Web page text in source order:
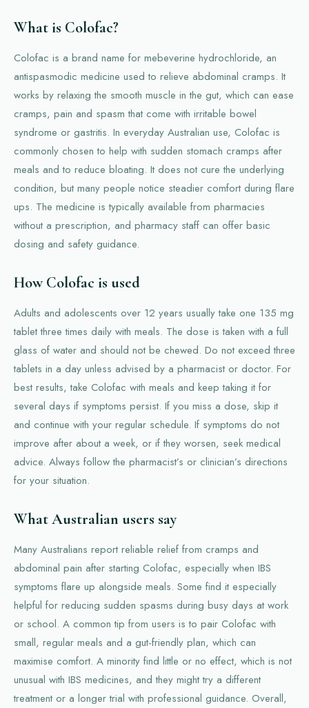
What is Colofac?
Colofac is a brand name for mebeverine hydrochloride, an
antispasmodic medicine used to relieve abdominal cramps. It
works by relaxing the smooth muscle in the gut, which can ease
cramps, pain and spasm that come with irritable bowel
syndrome or gastritis. In everyday Australian use, Colofac is
commonly chosen to help with sudden stomach cramps after
meals and to reduce bloating. It does not cure the underlying
condition, but many people notice steadier comfort during flare
ups. The medicine is typically available from pharmacies
without a prescription, and pharmacy staff can offer basic
dosing and safety guidance.
How Colofac is used
Adults and adolescents over 12 years usually take one 135 mg
tablet three times daily with meals. The dose is taken with a full
glass of water and should not be chewed. Do not exceed three
tablets in a day unless advised by a pharmacist or doctor. For
best results, take Colofac with meals and keep taking it for
several days if symptoms persist. If you miss a dose, skip it
and continue with your regular schedule. If symptoms do not
improve after about a week, or if they worsen, seek medical
advice. Always follow the pharmacist’s or clinician’s directions
for your situation.
What Australian users say
Many Australians report reliable relief from cramps and
abdominal pain after starting Colofac, especially when IBS
symptoms flare up alongside meals. Some find it especially
helpful for reducing sudden spasms during busy days at work
or school. A common tip from users is to pair Colofac with
small, regular meals and a gut-friendly plan, which can
maximise comfort. A minority find little or no effect, which is not
unusual with IBS medicines, and they might try a different
treatment or a longer trial with professional guidance. Overall,